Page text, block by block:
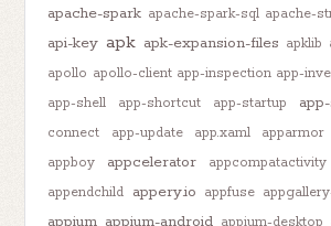
apache-spark apache-spark-sql apache-
api-key apk apk-expansion-files apklib
apollo apollo-client app-inspection app-
app-shell
app-shortcut app-startup
connect
app-update app.xaml apparmor
appboy appcelerator appcompatactivity
appendchild appery.io appfuse
appium appium-android appium-desktop